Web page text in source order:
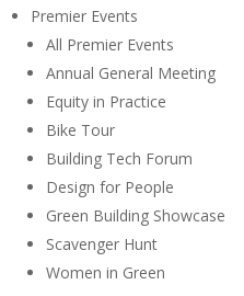
Premier Events
All Premier Events
Annual General Meeting
Equity in Practice
Bike Tour
Building Tech Forum
Design for People
Green Building Showcase
Scavenger Hunt
Women in Green